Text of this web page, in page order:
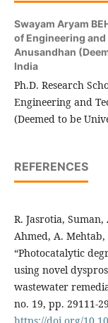
Swayam Aryam
of Engineering and
Anusandhan
India
Ph.D. Research
Engineering and
(Deemed to be
REFERENCES
R. Jasrotia, Suman,
Ahmed, A. Mehtab,
“Photocatalytic
using novel
wastewater
no. 19, pp. 29111-